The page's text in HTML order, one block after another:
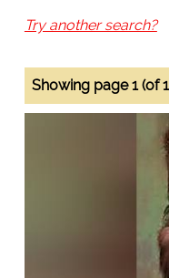
Try another search?
Showing page 1 (of